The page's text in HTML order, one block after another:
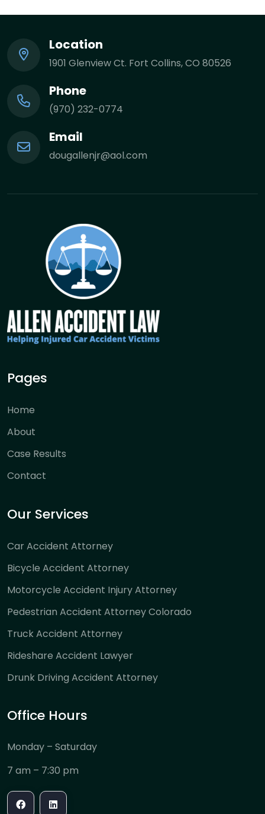
Location
1901 Glenview Ct. Fort Collins, CO 80526
Phone
(970) 232-0774
Email
dougallenjr@aol.com
Pages
Home
About
Case Results
Contact
Our Services
Car Accident Attorney
Bicycle Accident Attorney
Motorcycle Accident Injury Attorney
Pedestrian Accident Attorney Colorado
Truck Accident Attorney
Rideshare Accident Lawyer
Drunk Driving Accident Attorney
Office Hours
Monday – Saturday
7 am – 7:30 pm